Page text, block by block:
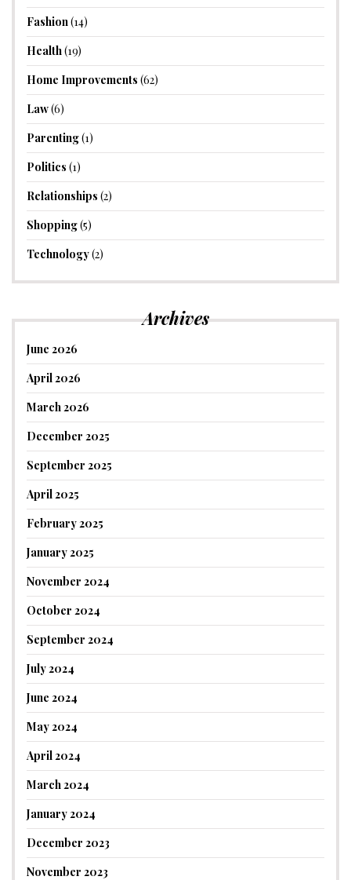
Fashion(14)
Health(19)
Home Improvements (62)
Law(6)
Parenting(1)
Politics (1)
Relationships (2)
Shopping(5)
Technology(2)
Archives
June 2026
April 2026
March 2026
December 2025
September 2025
April 2025
February 2025
January 2025
November 2024
October 2024
September 2024
July 2024
June 2024
May 2024
April 2024
March 2024
January 2024
December 2023
November 2023